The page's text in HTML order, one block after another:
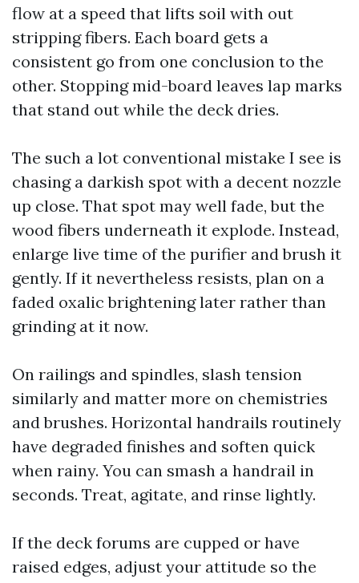
flow at a speed that lifts soil with out
stripping fibers. Each board gets a
consistent go from one conclusion to the
other. Stopping mid-board leaves lap marks
that stand out while the deck dries.
The such a lot conventional mistake I see is
chasing a darkish spot with a decent nozzle
up close. That spot may well fade, but the
wood fibers underneath it explode. Instead,
enlarge live time of the purifier and brush it
gently. If it nevertheless resists, plan on a
faded oxalic brightening later rather than
grinding at it now.
On railings and spindles, slash tension
similarly and matter more on chemistries
and brushes. Horizontal handrails routinely
have degraded finishes and soften quick
when rainy. You can smash a handrail in
seconds. Treat, agitate, and rinse lightly.
If the deck forums are cupped or have
raised edges, adjust your attitude so the